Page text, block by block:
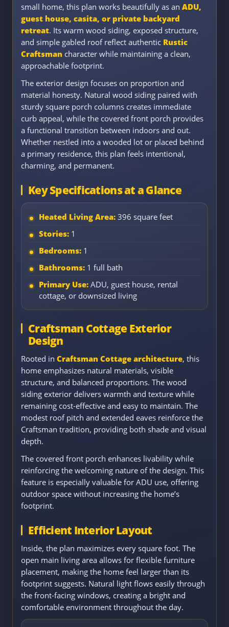
small home, this plan works beautifully as an ADU,
guest house, casita, or private backyard
retreat. Its warm wood siding, exposed structure,
and simple gabled roof reflect authentic Rustic
Craftsman character while maintaining a clean,
approachable footprint.
The exterior design focuses on proportion and
material honesty. Natural wood siding paired with
sturdy square porch columns creates immediate
curb appeal, while the covered front porch provides
a functional transition between indoors and out.
Whether nestled into a wooded lot or placed behind
a primary residence, this plan feels intentional,
charming, and permanent.
Key Specifications at a Glance
Heated Living Area: 396 square feet
Stories: 1
Bedrooms: 1
Bathrooms: 1 full bath
Primary Use: ADU, guest house, rental
cottage, or downsized living
Craftsman Cottage Exterior
Design
Rooted in Craftsman Cottage architecture, this
home emphasizes natural materials, visible
structure, and balanced proportions. The wood
siding exterior delivers warmth and texture while
remaining cost-effective and easy to maintain. The
modest roof pitch and extended eaves reinforce the
Craftsman tradition, providing both shade and visual
depth.
The covered front porch enhances livability while
reinforcing the welcoming nature of the design. This
feature is especially valuable for ADU use, offering
outdoor space without increasing the home’s
footprint.
Efficient Interior Layout
Inside, the plan maximizes every square foot. The
open main living area allows for flexible furniture
placement, making the home feel larger than its
footprint suggests. Natural light flows easily through
the front-facing windows, creating a bright and
comfortable environment throughout the day.